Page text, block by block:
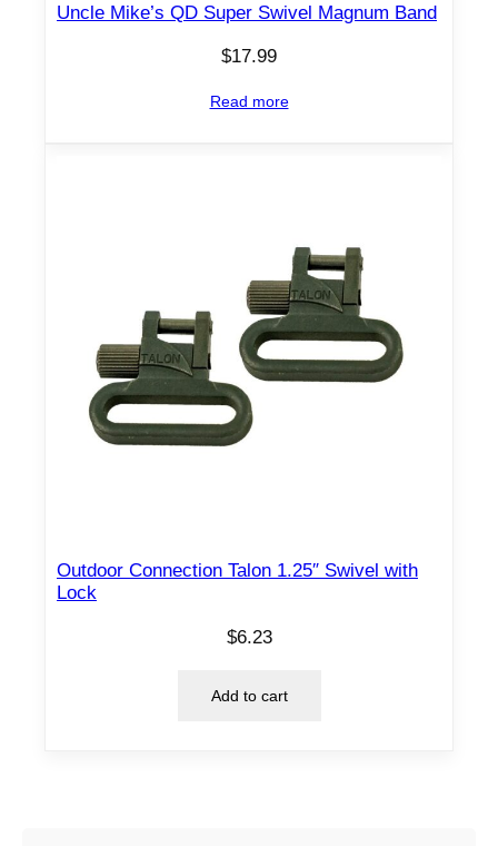
Uncle Mike’s QD Super Swivel Magnum Band
$17.99
Read more
Outdoor Connection Talon 1.25″ Swivel with
Lock
$6.23
Add to cart